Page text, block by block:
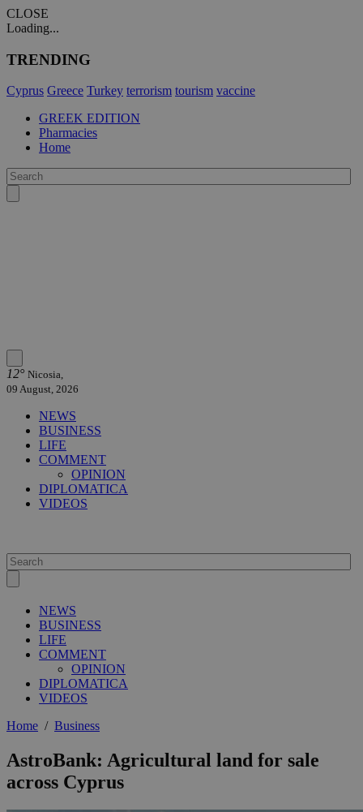
CLOSE
Loading...
TRENDING
Cyprus Greece Turkey terrorism tourism vaccine
GREEK EDITION
Pharmacies
Home
12° Nicosia,
09 August, 2026
NEWS
BUSINESS
LIFE
COMMENT
OPINION
DIPLOMATICA
VIDEOS
NEWS
BUSINESS
LIFE
COMMENT
OPINION
DIPLOMATICA
VIDEOS
Home / Business
AstroBank: Agricultural land for sale
across Cyprus